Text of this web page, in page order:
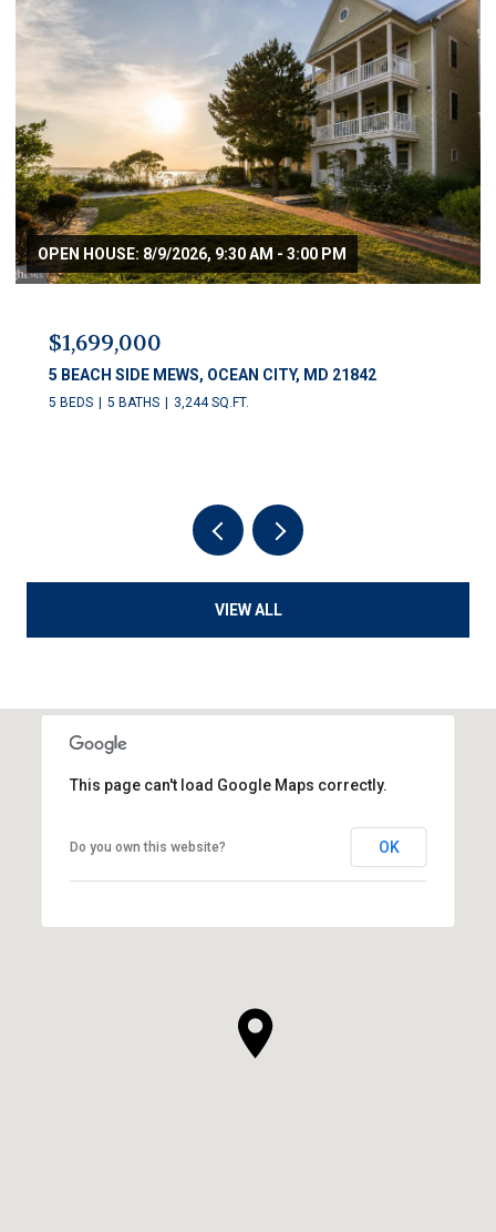
OPEN HOUSE: 8/9/2026, 9:30 AM - 3:00 PM
$1,699,000
5 BEACH SIDE MEWS, OCEAN CITY, MD 21842
5 BEDS 5 BATHS 3,244 SQ.FT.
VIEW ALL
This page can't load Google Maps correctly.
Do you own this website? OK